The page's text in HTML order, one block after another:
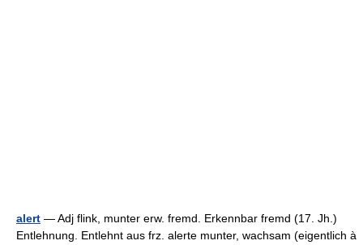
alert — Adj flink, munter erw. fremd. Erkennbar fremd (17. Jh.)
Entlehnung. Entlehnt aus frz. alerte munter, wachsam (eigentlich à